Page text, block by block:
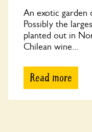
An exotic garden
Possibly the
planted out in
Chilean wine...
Read more